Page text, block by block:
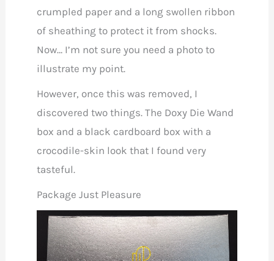
crumpled paper and a long swollen ribbon
of sheathing to protect it from shocks.
Now… I’m not sure you need a photo to
illustrate my point.
However, once this was removed, I
discovered two things. The Doxy Die Wand
box and a black cardboard box with a
crocodile-skin look that I found very
tasteful.
Package Just Pleasure